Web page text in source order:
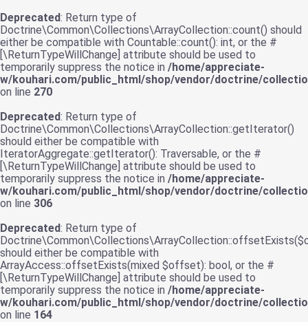
Deprecated: Return type of
Doctrine\Common\Collections\ArrayCollection::count() should
either be compatible with Countable::count(): int, or the #
[\ReturnTypeWillChange] attribute should be used to
temporarily suppress the notice in /home/appreciate-
w/kouhari.com/public_html/shop/vendor/doctrine/
on line 270
Deprecated: Return type of
Doctrine\Common\Collections\ArrayCollection::getIterator()
should either be compatible with
IteratorAggregate::getIterator(): Traversable, or the #
[\ReturnTypeWillChange] attribute should be used to
temporarily suppress the notice in /home/appreciate-
w/kouhari.com/public_html/shop/vendor/doctrine/
on line 306
Deprecated: Return type of
should either be compatible with
ArrayAccess::offsetExists(mixed $offset): bool, or the #
[\ReturnTypeWillChange] attribute should be used to
temporarily suppress the notice in /home/appreciate-
w/kouhari.com/public_html/shop/vendor/doctrine/
on line 164